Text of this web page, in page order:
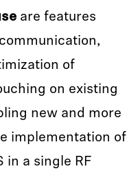
are features
of
on existing
new and more
implementation of
in a single RF